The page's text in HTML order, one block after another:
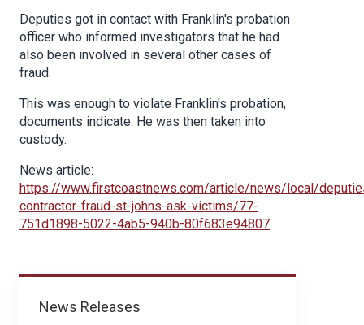
News
News Releases
Deputies got in contact with Franklin's probation
officer who informed investigators that he had
also been involved in several other cases of
fraud.
This was enough to violate Franklin's probation,
documents indicate. He was then taken into
custody.
News article:
https://www.firstcoastnews.com/article/news/local/
contractor-fraud-st-johns-ask-victims/77-
751d1898-5022-4ab5-940b-80f683e94807